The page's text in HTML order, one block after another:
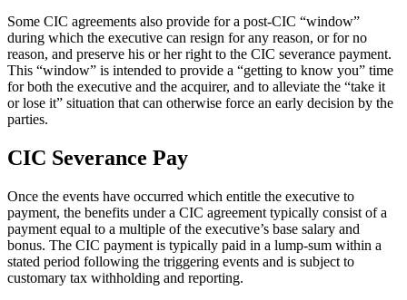
Some CIC agreements also provide for a post-CIC “window”
during which the executive can resign for any reason, or for no
reason, and preserve his or her right to the CIC severance payment.
This “window” is intended to provide a “getting to know you” time
for both the executive and the acquirer, and to alleviate the “take it
or lose it” situation that can otherwise force an early decision by the
parties.
CIC Severance Pay
Once the events have occurred which entitle the executive to
payment, the benefits under a CIC agreement typically consist of a
payment equal to a multiple of the executive’s base salary and
bonus. The CIC payment is typically paid in a lump-sum within a
stated period following the triggering events and is subject to
customary tax withholding and reporting.